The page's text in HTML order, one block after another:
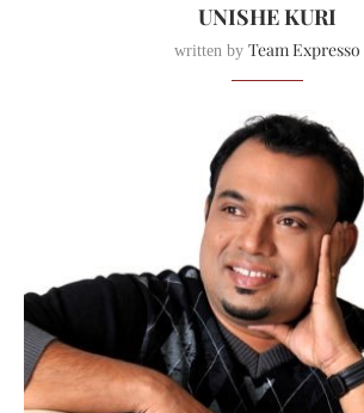
UNISHE KURI
written by Team Expresso